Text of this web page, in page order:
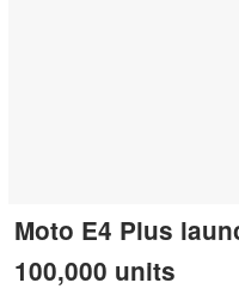
Moto E4 Plus
100,000 units